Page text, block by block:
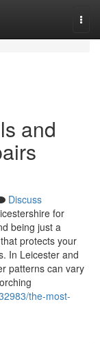
and
Discuss
for
being just a
protects your
In Leicester and
patterns can vary
the-most-